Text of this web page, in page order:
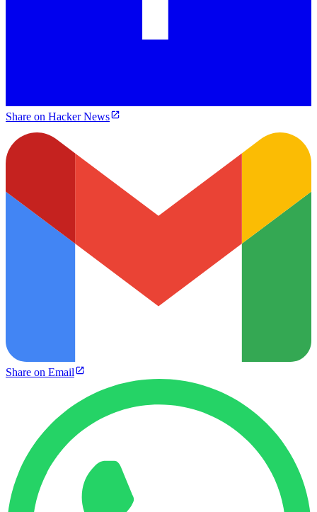
Share on Hacker News
Share on Email